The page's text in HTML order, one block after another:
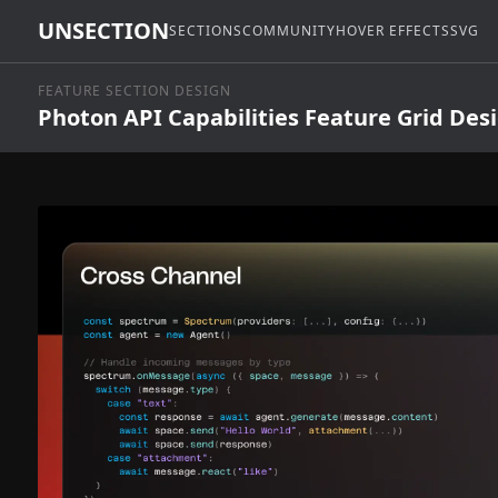
UNSECTIONSECTIONSCOMMUNITYHOVER EFFECTSSVG
FEATURE SECTION DESIGN
Photon API Capabilities Feature Grid